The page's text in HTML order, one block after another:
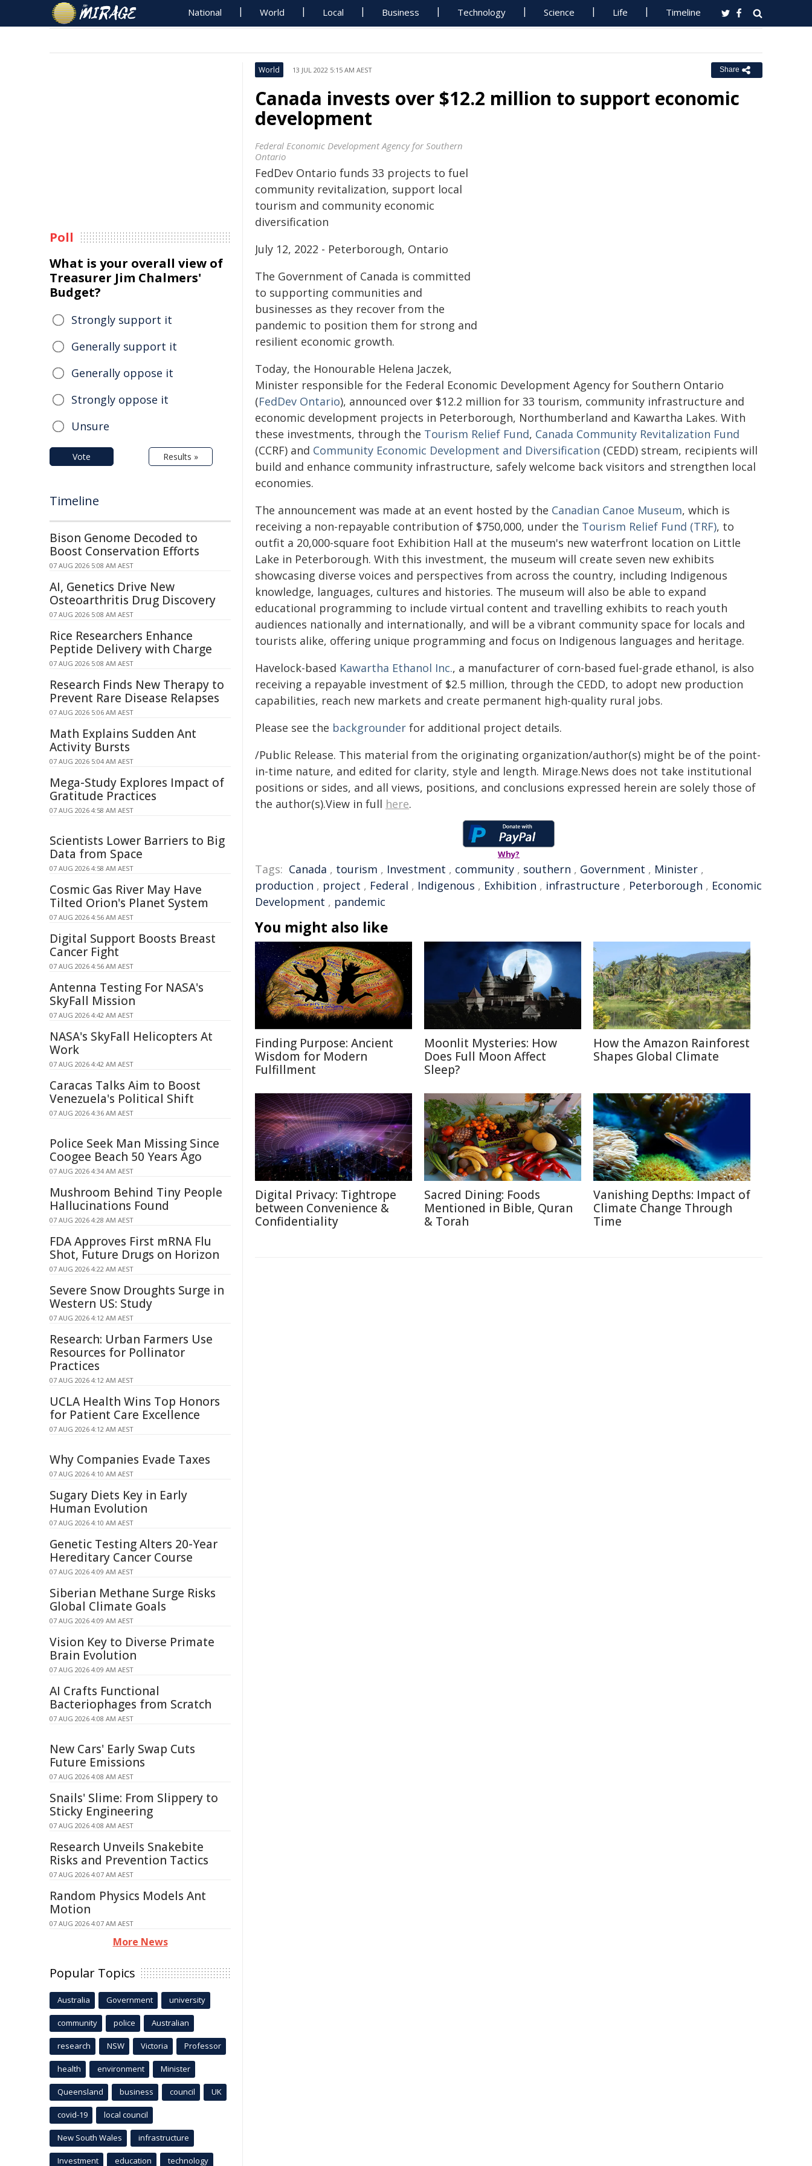
National World Local Business Technology Science Life Timeline
World 13 JUL 2022 5:15 AM AEST Share
Canada invests over $12.2 million to support economic
development
Federal Economic Development Agency for Southern
Ontario
FedDev Ontario funds 33 projects to fuel
community revitalization, support local
tourism and community economic
diversification
July 12, 2022 - Peterborough, Ontario
The Government of Canada is committed
to supporting communities and
businesses as they recover from the
pandemic to position them for strong and
resilient economic growth.
Today, the Honourable Helena Jaczek,
Minister responsible for the Federal Economic Development Agency for Southern Ontario
(FedDev Ontario), announced over $12.2 million for 33 tourism, community infrastructure and
economic development projects in Peterborough, Northumberland and Kawartha Lakes. With
these investments, through the Tourism Relief Fund, Canada Community Revitalization Fund
(CCRF) and Community Economic Development and Diversification (CEDD) stream, recipients will
build and enhance community infrastructure, safely welcome back visitors and strengthen local
economies.
The announcement was made at an event hosted by the Canadian Canoe Museum, which is
receiving a non-repayable contribution of $750,000, under the Tourism Relief Fund (TRF), to
outfit a 20,000-square foot Exhibition Hall at the museum's new waterfront location on Little
Lake in Peterborough. With this investment, the museum will create seven new exhibits
showcasing diverse voices and perspectives from across the country, including Indigenous
knowledge, languages, cultures and histories. The museum will also be able to expand
educational programming to include virtual content and travelling exhibits to reach youth
audiences nationally and internationally, and will be a vibrant community space for locals and
tourists alike, offering unique programming and focus on Indigenous languages and heritage.
Havelock-based Kawartha Ethanol Inc., a manufacturer of corn-based fuel-grade ethanol, is also
receiving a repayable investment of $2.5 million, through the CEDD, to adopt new production
capabilities, reach new markets and create permanent high-quality rural jobs.
Please see the backgrounder for additional project details.
/Public Release. This material from the originating organization/author(s) might be of the point-
in-time nature, and edited for clarity, style and length. Mirage.News does not take institutional
positions or sides, and all views, positions, and conclusions expressed herein are solely those of
the author(s).View in full here.
Why?
Tags: Canada , tourism , Investment , community , southern , Government , Minister ,
production , project , Federal , Indigenous , Exhibition , infrastructure , Peterborough , Economic
Development , pandemic
You might also like
Finding Purpose: Ancient
Wisdom for Modern
Fulfillment
Moonlit Mysteries: How
Does Full Moon Affect
Sleep?
How the Amazon Rainforest
Shapes Global Climate
Digital Privacy: Tightrope
between Convenience &
Confidentiality
Sacred Dining: Foods
Mentioned in Bible, Quran
& Torah
Vanishing Depths: Impact of
Climate Change Through
Time
Poll
What is your overall view of
Treasurer Jim Chalmers'
Budget?
Strongly support it
Generally support it
Generally oppose it
Strongly oppose it
Unsure
Vote Results »
Timeline
Bison Genome Decoded to
Boost Conservation Efforts
07 AUG 2026 5:08 AM AEST
AI, Genetics Drive New
Osteoarthritis Drug Discovery
07 AUG 2026 5:08 AM AEST
Rice Researchers Enhance
Peptide Delivery with Charge
07 AUG 2026 5:08 AM AEST
Research Finds New Therapy to
Prevent Rare Disease Relapses
07 AUG 2026 5:06 AM AEST
Math Explains Sudden Ant
Activity Bursts
07 AUG 2026 5:04 AM AEST
Mega-Study Explores Impact of
Gratitude Practices
07 AUG 2026 4:58 AM AEST
Scientists Lower Barriers to Big
Data from Space
07 AUG 2026 4:58 AM AEST
Cosmic Gas River May Have
Tilted Orion's Planet System
07 AUG 2026 4:56 AM AEST
Digital Support Boosts Breast
Cancer Fight
07 AUG 2026 4:56 AM AEST
Antenna Testing For NASA's
SkyFall Mission
07 AUG 2026 4:42 AM AEST
NASA's SkyFall Helicopters At
Work
07 AUG 2026 4:42 AM AEST
Caracas Talks Aim to Boost
Venezuela's Political Shift
07 AUG 2026 4:36 AM AEST
Police Seek Man Missing Since
Coogee Beach 50 Years Ago
07 AUG 2026 4:34 AM AEST
Mushroom Behind Tiny People
Hallucinations Found
07 AUG 2026 4:28 AM AEST
FDA Approves First mRNA Flu
Shot, Future Drugs on Horizon
07 AUG 2026 4:22 AM AEST
Severe Snow Droughts Surge in
Western US: Study
07 AUG 2026 4:12 AM AEST
Research: Urban Farmers Use
Resources for Pollinator
Practices
07 AUG 2026 4:12 AM AEST
UCLA Health Wins Top Honors
for Patient Care Excellence
07 AUG 2026 4:12 AM AEST
Why Companies Evade Taxes
07 AUG 2026 4:10 AM AEST
Sugary Diets Key in Early
Human Evolution
07 AUG 2026 4:10 AM AEST
Genetic Testing Alters 20-Year
Hereditary Cancer Course
07 AUG 2026 4:09 AM AEST
Siberian Methane Surge Risks
Global Climate Goals
07 AUG 2026 4:09 AM AEST
Vision Key to Diverse Primate
Brain Evolution
07 AUG 2026 4:09 AM AEST
AI Crafts Functional
Bacteriophages from Scratch
07 AUG 2026 4:08 AM AEST
New Cars' Early Swap Cuts
Future Emissions
07 AUG 2026 4:08 AM AEST
Snails' Slime: From Slippery to
Sticky Engineering
07 AUG 2026 4:08 AM AEST
Research Unveils Snakebite
Risks and Prevention Tactics
07 AUG 2026 4:07 AM AEST
Random Physics Models Ant
Motion
07 AUG 2026 4:07 AM AEST
More News
Popular Topics
Australia Government university
community police Australian
research NSW Victoria Professor
health environment Minister
Queensland business council UK
covid-19 local council
New South Wales infrastructure
Investment education technology